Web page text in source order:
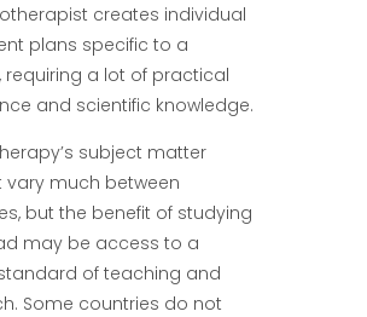
creates individual
plans specific to a
requiring a lot of practical
and scientific knowledge.
subject matter
vary much between
but the benefit of studying
may be access to a
of teaching and
Some countries do not